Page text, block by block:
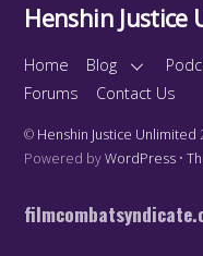
Henshin Justice
Home Blog
Forums
Contact Us
© Henshin Justice Unlimited
Powered byWordPress •